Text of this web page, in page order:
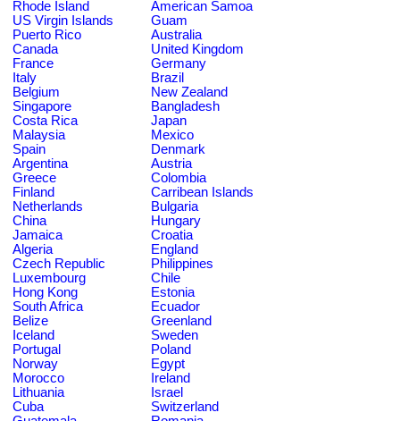
Rhode Island
American Samoa
US Virgin Islands
Guam
Puerto Rico
Australia
Canada
United Kingdom
France
Germany
Italy
Brazil
Belgium
New Zealand
Singapore
Bangladesh
Costa Rica
Japan
Malaysia
Mexico
Spain
Denmark
Argentina
Austria
Greece
Colombia
Finland
Carribean Islands
Netherlands
Bulgaria
China
Hungary
Jamaica
Croatia
Algeria
England
Czech Republic
Philippines
Luxembourg
Chile
Hong Kong
Estonia
South Africa
Ecuador
Belize
Greenland
Iceland
Sweden
Portugal
Poland
Norway
Egypt
Morocco
Ireland
Lithuania
Israel
Cuba
Switzerland